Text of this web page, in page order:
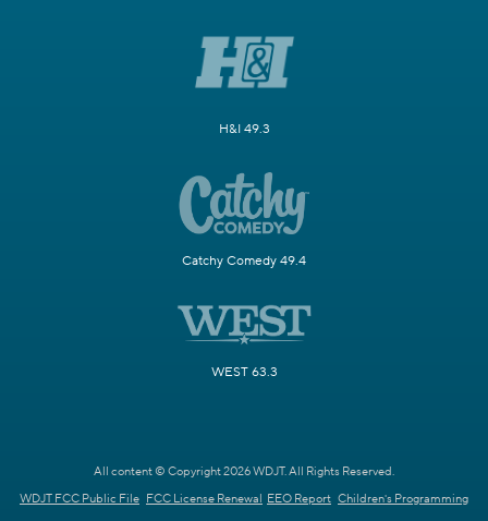
H&I 49.3
Catchy Comedy 49.4
WEST 63.3
All content © Copyright 2026 WDJT. All Rights Reserved.
WDJT FCC Public File FCC License Renewal EEO Report Children's Programming